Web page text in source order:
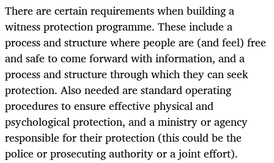
There are certain requirements when building a
witness protection programme. These include a
process and structure where people are (and feel) free
and safe to come forward with information, and a
process and structure through which they can seek
protection. Also needed are standard operating
procedures to ensure effective physical and
psychological protection, and a ministry or agency
responsible for their protection (this could be the
police or prosecuting authority or a joint effort).